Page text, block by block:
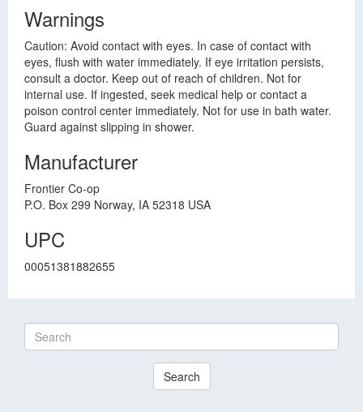
Warnings
Caution: Avoid contact with eyes. In case of contact with
eyes, flush with water immediately. If eye irritation persists,
consult a doctor. Keep out of reach of children. Not for
internal use. If ingested, seek medical help or contact a
poison control center immediately. Not for use in bath water.
Guard against slipping in shower.
Manufacturer
Frontier Co-op
P.O. Box 299 Norway, IA 52318 USA
UPC
00051381882655
Search